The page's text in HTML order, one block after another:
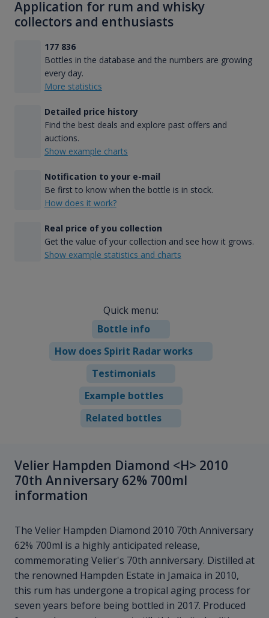
Application for rum and whisky
collectors and enthusiasts
177 836
Bottles in the database and the numbers are growing
every day.
More statistics
Detailed price history
Find the best deals and explore past offers and
auctions.
Show example charts
Notification to your e-mail
Be first to know when the bottle is in stock.
How does it work?
Real price of you collection
Get the value of your collection and see how it grows.
Show example statistics and charts
Quick menu:
Bottle info
How does Spirit Radar works
Testimonials
Example bottles
Related bottles
Velier Hampden Diamond <H> 2010
70th Anniversary 62% 700ml
information
The Velier Hampden Diamond 2010 70th Anniversary
62% 700ml is a highly anticipated release,
commemorating Velier's 70th anniversary. Distilled at
the renowned Hampden Estate in Jamaica in 2010,
this rum has undergone a tropical aging process for
seven years before being bottled in 2017. Produced